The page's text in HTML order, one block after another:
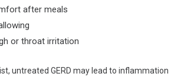
after meals
or throat irritation
untreated GERD may lead to inflammation